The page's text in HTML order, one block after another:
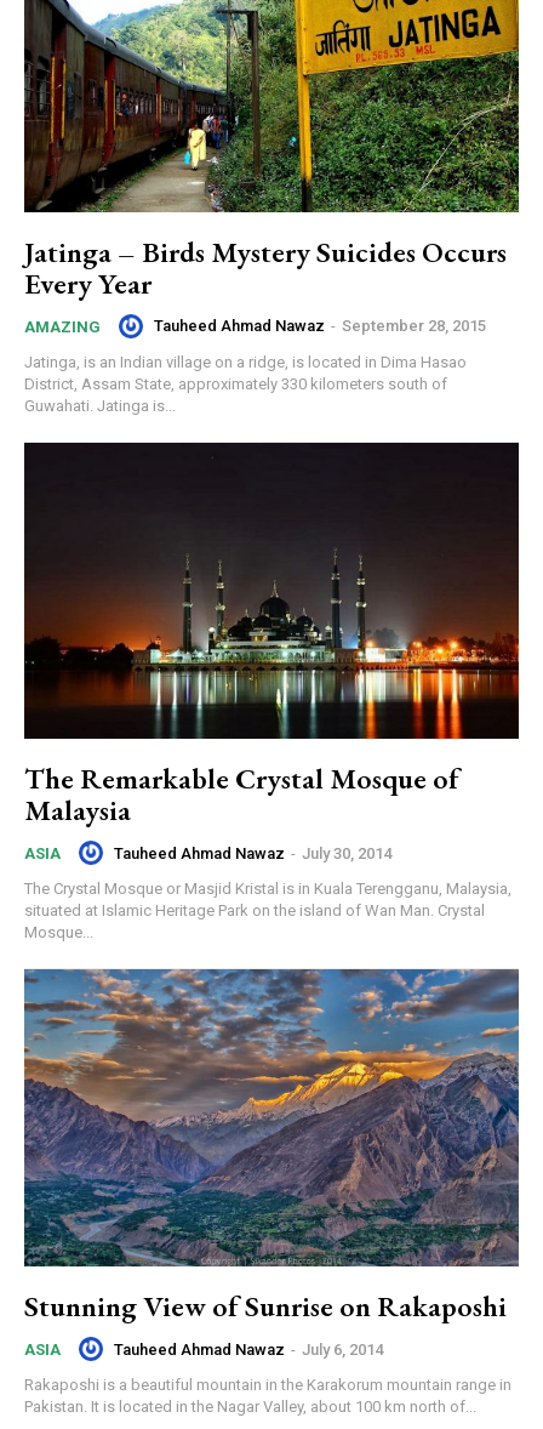
Jatinga – Birds Mystery Suicides Occurs
Every Year
AMAZING Tauheed Ahmad Nawaz - September 28, 2015
Jatinga, is an Indian village on a ridge, is located in Dima Hasao
District, Assam State, approximately 330 kilometers south of
Guwahati. Jatinga is...
The Remarkable Crystal Mosque of
Malaysia
ASIA Tauheed Ahmad Nawaz - July 30, 2014
The Crystal Mosque or Masjid Kristal is in Kuala Terengganu, Malaysia,
situated at Islamic Heritage Park on the island of Wan Man. Crystal
Mosque...
Stunning View of Sunrise on Rakaposhi
ASIA Tauheed Ahmad Nawaz - July 6, 2014
Rakaposhi is a beautiful mountain in the Karakorum mountain range in
Pakistan. It is located in the Nagar Valley, about 100 km north of...